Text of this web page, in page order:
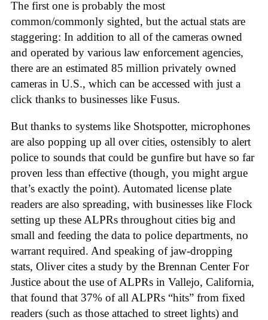
The first one is probably the most
common/commonly sighted, but the actual stats are
staggering: In addition to all of the cameras owned
and operated by various law enforcement agencies,
there are an estimated 85 million privately owned
cameras in U.S., which can be accessed with just a
click thanks to businesses like Fusus.
But thanks to systems like Shotspotter, microphones
are also popping up all over cities, ostensibly to alert
police to sounds that could be gunfire but have so far
proven less than effective (though, you might argue
that’s exactly the point). Automated license plate
readers are also spreading, with businesses like Flock
setting up these ALPRs throughout cities big and
small and feeding the data to police departments, no
warrant required. And speaking of jaw-dropping
stats, Oliver cites a study by the Brennan Center For
Justice about the use of ALPRs in Vallejo, California,
that found that 37% of all ALPRs “hits” from fixed
readers (such as those attached to street lights) and